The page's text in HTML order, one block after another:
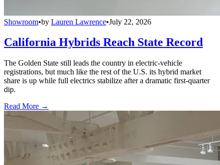
Showroom•by Lauren Lawrence•July 22, 2026
California Hybrids Reach State Record
The Golden State still leads the country in electric-vehicle
registrations, but much like the rest of the U.S. its hybrid market
share is up while full electrics stabilize after a dramatic first-quarter
dip.
Read More →